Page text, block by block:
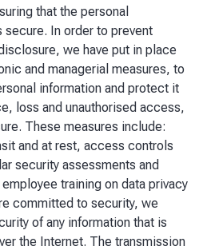
that the personal
In order to prevent
we have put in place
and managerial measures, to
information and protect it
loss and unauthorised access,
These measures include:
and at rest, access controls
security assessments and
training on data privacy
committed to security, we
of any information that is
the Internet. The transmission